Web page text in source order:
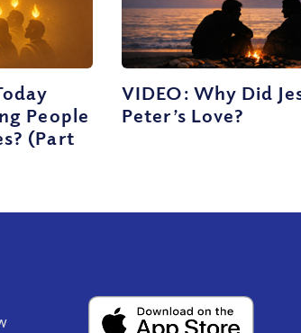
People
(Part
VIDEO: Why Did
Peter’s Love?